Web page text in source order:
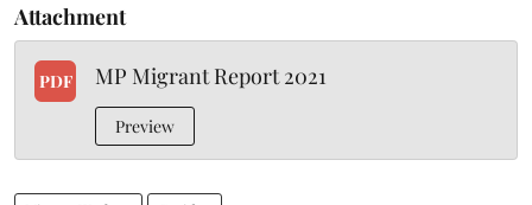
Attachment
PDF MP Migrant Report 2021
Preview